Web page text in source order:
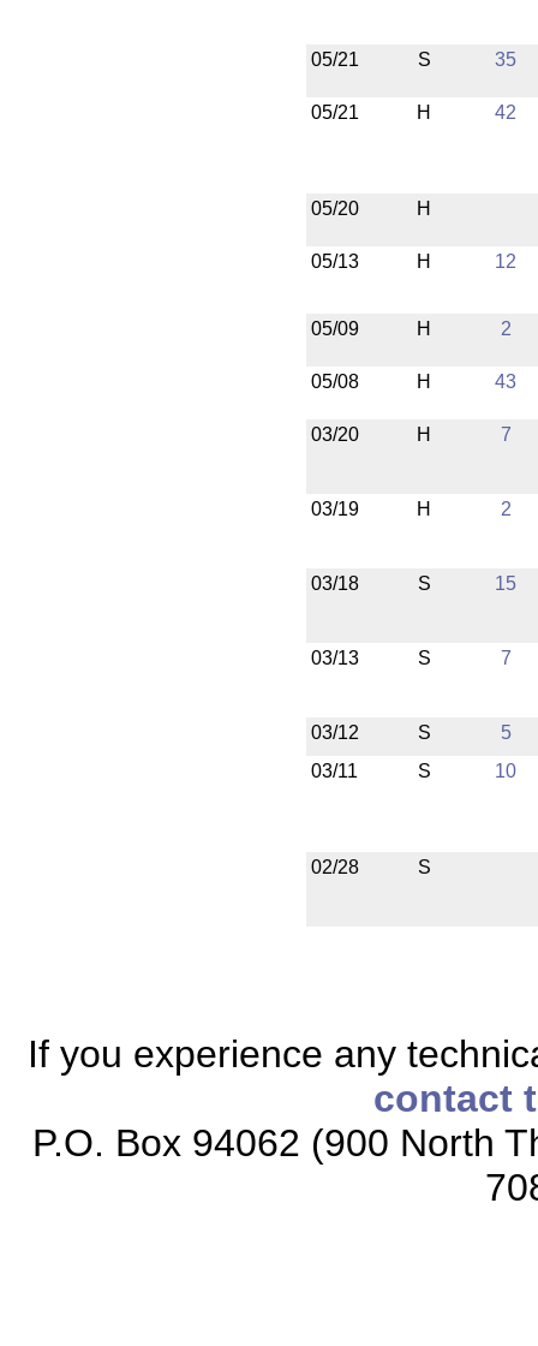
05/21 S 35
05/21 H 42
05/20 H
05/13 H 12
05/09 H 2
05/08 H 43
03/20 H 7
03/19 H 2
03/18 S 15
03/13 S 7
03/12 S
5
03/11
S 10
02/28 S
If you experience any
contact
P.O. Box 94062 (900 North